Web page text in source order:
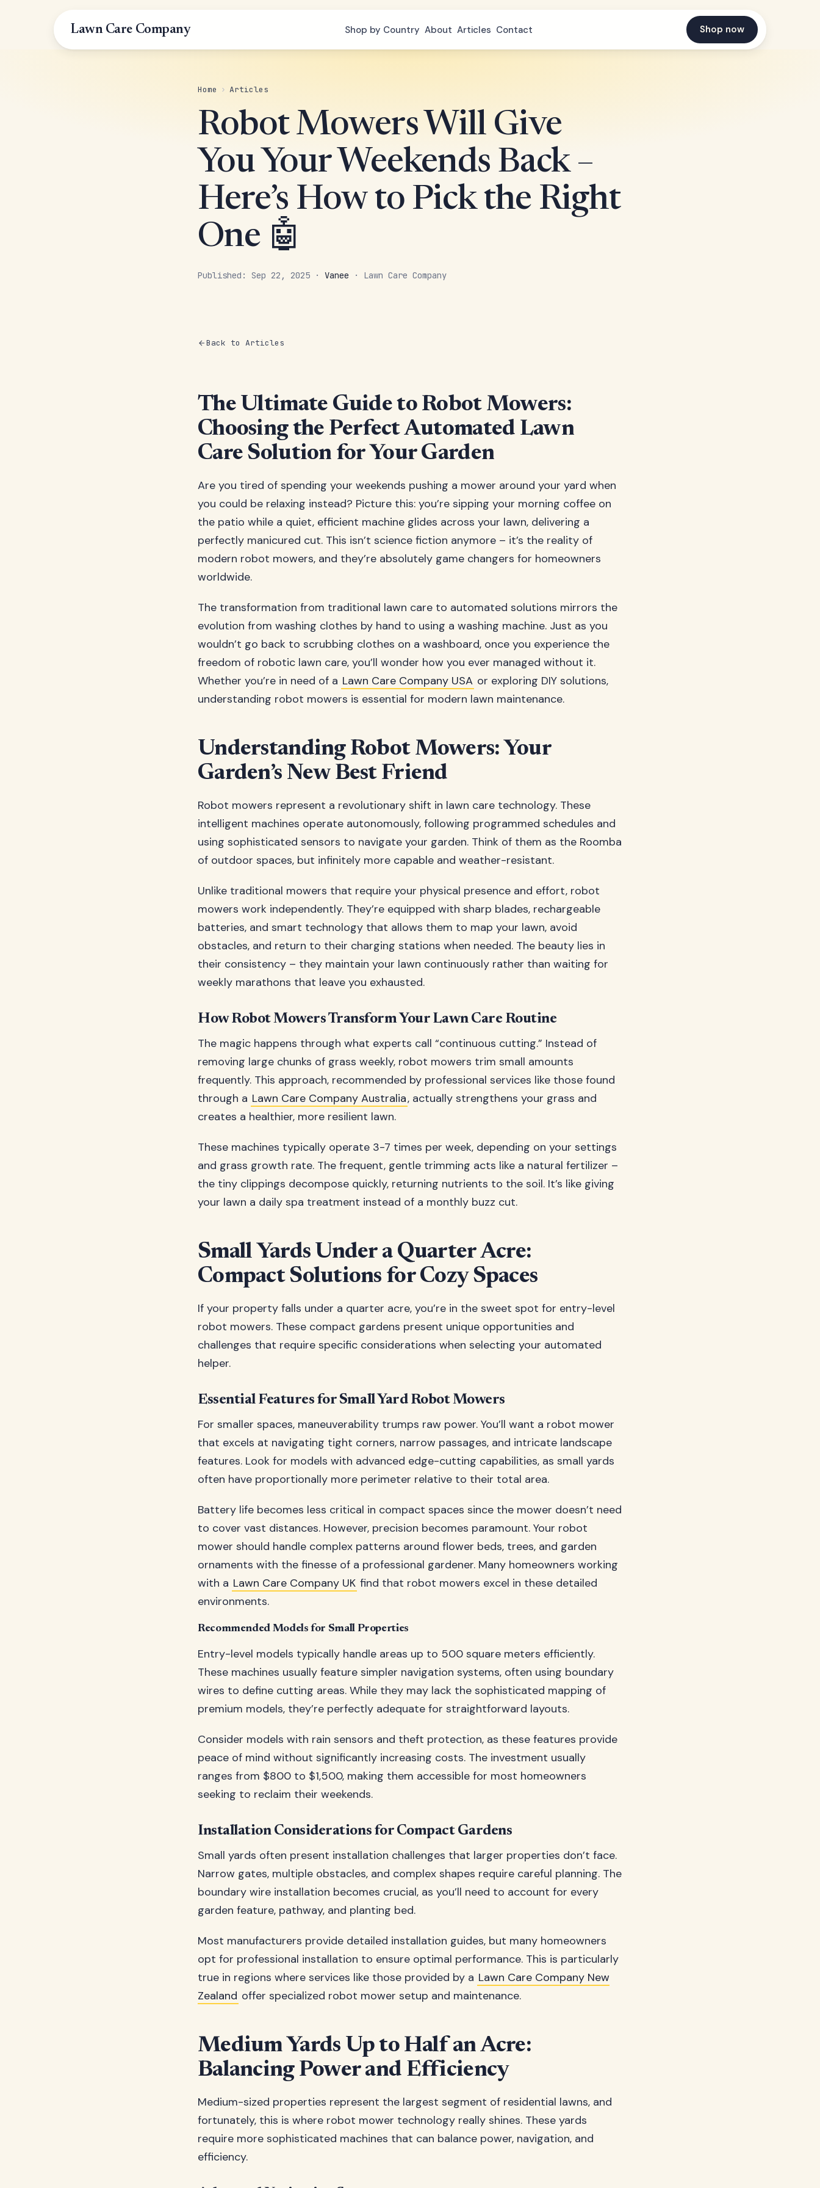
Lawn Care Company Shop by Country About Articles Contact Shop now
Home › Articles
Robot Mowers Will Give
You Your Weekends Back –
Here’s How to Pick the Right
One 🤖
Published: Sep 22, 2025 · Vanee · Lawn Care Company
Back to Articles
The Ultimate Guide to Robot Mowers:
Choosing the Perfect Automated Lawn
Care Solution for Your Garden
Are you tired of spending your weekends pushing a mower around your yard when
you could be relaxing instead? Picture this: you’re sipping your morning coffee on
the patio while a quiet, efficient machine glides across your lawn, delivering a
perfectly manicured cut. This isn’t science fiction anymore – it’s the reality of
modern robot mowers, and they’re absolutely game changers for homeowners
worldwide.
The transformation from traditional lawn care to automated solutions mirrors the
evolution from washing clothes by hand to using a washing machine. Just as you
wouldn’t go back to scrubbing clothes on a washboard, once you experience the
freedom of robotic lawn care, you’ll wonder how you ever managed without it.
Whether you’re in need of a Lawn Care Company USA or exploring DIY solutions,
understanding robot mowers is essential for modern lawn maintenance.
Understanding Robot Mowers: Your
Garden’s New Best Friend
Robot mowers represent a revolutionary shift in lawn care technology. These
intelligent machines operate autonomously, following programmed schedules and
using sophisticated sensors to navigate your garden. Think of them as the Roomba
of outdoor spaces, but infinitely more capable and weather-resistant.
Unlike traditional mowers that require your physical presence and effort, robot
mowers work independently. They’re equipped with sharp blades, rechargeable
batteries, and smart technology that allows them to map your lawn, avoid
obstacles, and return to their charging stations when needed. The beauty lies in
their consistency – they maintain your lawn continuously rather than waiting for
weekly marathons that leave you exhausted.
How Robot Mowers Transform Your Lawn Care Routine
The magic happens through what experts call “continuous cutting.” Instead of
removing large chunks of grass weekly, robot mowers trim small amounts
frequently. This approach, recommended by professional services like those found
through a Lawn Care Company Australia, actually strengthens your grass and
creates a healthier, more resilient lawn.
These machines typically operate 3-7 times per week, depending on your settings
and grass growth rate. The frequent, gentle trimming acts like a natural fertilizer –
the tiny clippings decompose quickly, returning nutrients to the soil. It’s like giving
your lawn a daily spa treatment instead of a monthly buzz cut.
Small Yards Under a Quarter Acre:
Compact Solutions for Cozy Spaces
If your property falls under a quarter acre, you’re in the sweet spot for entry-level
robot mowers. These compact gardens present unique opportunities and
challenges that require specific considerations when selecting your automated
helper.
Essential Features for Small Yard Robot Mowers
For smaller spaces, maneuverability trumps raw power. You’ll want a robot mower
that excels at navigating tight corners, narrow passages, and intricate landscape
features. Look for models with advanced edge-cutting capabilities, as small yards
often have proportionally more perimeter relative to their total area.
Battery life becomes less critical in compact spaces since the mower doesn’t need
to cover vast distances. However, precision becomes paramount. Your robot
mower should handle complex patterns around flower beds, trees, and garden
ornaments with the finesse of a professional gardener. Many homeowners working
with a Lawn Care Company UK find that robot mowers excel in these detailed
environments.
Recommended Models for Small Properties
Entry-level models typically handle areas up to 500 square meters efficiently.
These machines usually feature simpler navigation systems, often using boundary
wires to define cutting areas. While they may lack the sophisticated mapping of
premium models, they’re perfectly adequate for straightforward layouts.
Consider models with rain sensors and theft protection, as these features provide
peace of mind without significantly increasing costs. The investment usually
ranges from $800 to $1,500, making them accessible for most homeowners
seeking to reclaim their weekends.
Installation Considerations for Compact Gardens
Small yards often present installation challenges that larger properties don’t face.
Narrow gates, multiple obstacles, and complex shapes require careful planning. The
boundary wire installation becomes crucial, as you’ll need to account for every
garden feature, pathway, and planting bed.
Most manufacturers provide detailed installation guides, but many homeowners
opt for professional installation to ensure optimal performance. This is particularly
true in regions where services like those provided by a Lawn Care Company New
Zealand offer specialized robot mower setup and maintenance.
Medium Yards Up to Half an Acre:
Balancing Power and Efficiency
Medium-sized properties represent the largest segment of residential lawns, and
fortunately, this is where robot mower technology really shines. These yards
require more sophisticated machines that can balance power, navigation, and
efficiency.